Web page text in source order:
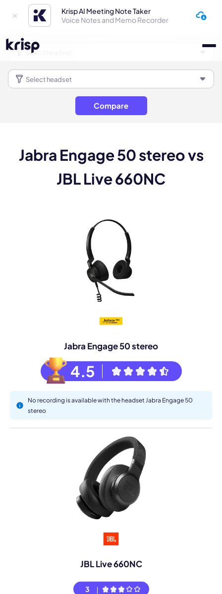
Krisp AI Meeting Note Taker
Voice Notes and Memo Recorder
Compare
Jabra Engage 50 stereo vs
JBL Live 660NC
Jabra Engage 50 stereo
4.5
No recording is available with the headset Jabra Engage 50
stereo
JBL Live 660NC
3